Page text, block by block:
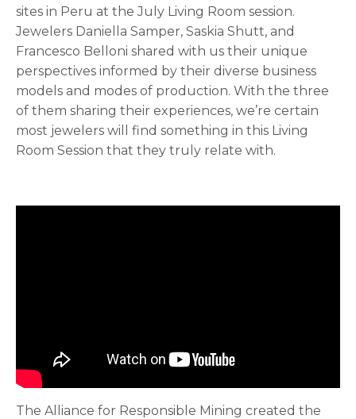
sites in Peru at the July Living Room session.
Jewelers Daniella Samper, Saskia Shutt, and
Francesco Belloni shared with us their unique
perspectives informed by their diverse business
models and modes of production. With the three
of them sharing their experiences, we’re certain
most jewelers will find something in this Living
Room Session that they truly relate with.
The Alliance for Responsible Mining created the